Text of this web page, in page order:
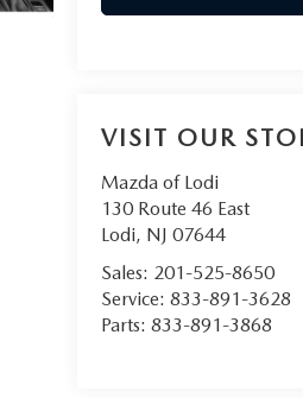
VISIT OUR
Mazda of Lodi
130 Route 46 East
Lodi, NJ 07644
Sales: 201-525-8650
Service:833-891-3628
Parts:833-891-3868